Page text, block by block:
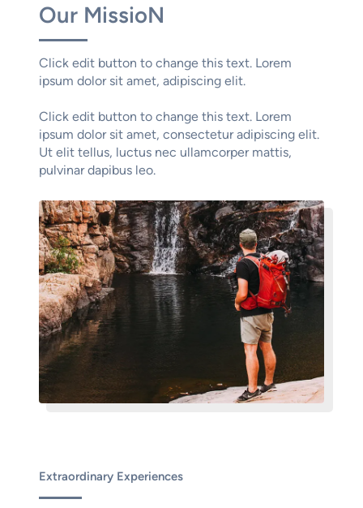
Our MissioN
Click edit button to change this text. Lorem
ipsum dolor sit amet, adipiscing elit.
Click edit button to change this text. Lorem
ipsum dolor sit amet, consectetur adipiscing elit.
Ut elit tellus, luctus nec ullamcorper mattis,
pulvinar dapibus leo.
Extraordinary Experiences